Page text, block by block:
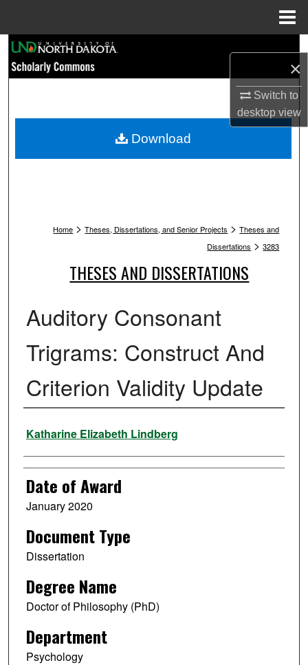
×
Switch to
desktopview
Browse Collections
My Account
Home > Theses, Dissertations, and Senior Projects > Theses and
Dissertations > 3283
THESES AND DISSERTATIONS
Auditory Consonant
Trigrams: Construct And
Criterion Validity Update
Author
Katharine Elizabeth Lindberg
Date of Award
January 2020
Document Type
Dissertation
Degree Name
Doctor of Philosophy (PhD)
Department
Psychology
Download